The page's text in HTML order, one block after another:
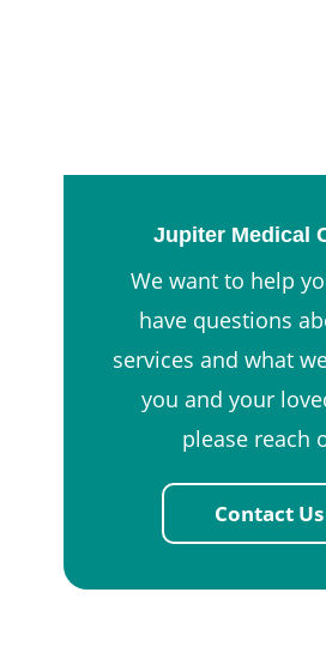
Jupiter Medical
We want to help
have questions
services and what
you and your
please reach
Contact Us